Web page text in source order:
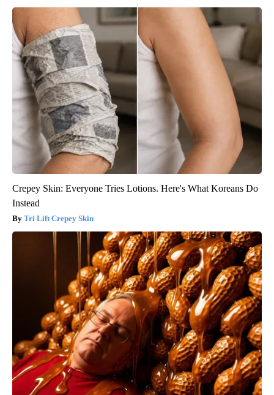
Crepey Skin: Everyone Tries Lotions. Here's What Koreans Do
Instead
Tri Lift Crepey Skin